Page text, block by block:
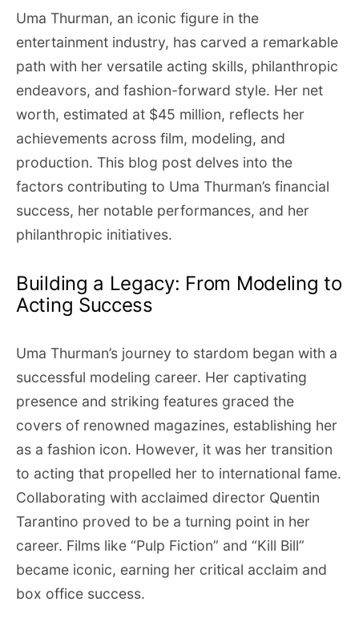
Uma Thurman, an iconic figure in the
entertainment industry, has carved a remarkable
path with her versatile acting skills, philanthropic
endeavors, and fashion-forward style. Her net
worth, estimated at $45 million, reflects her
achievements across film, modeling, and
production. This blog post delves into the
factors contributing to Uma Thurman’s financial
success, her notable performances, and her
philanthropic initiatives.
Building a Legacy: From Modeling to
Acting Success
Uma Thurman’s journey to stardom began with a
successful modeling career. Her captivating
presence and striking features graced the
covers of renowned magazines, establishing her
as a fashion icon. However, it was her transition
to acting that propelled her to international fame.
Collaborating with acclaimed director Quentin
Tarantino proved to be a turning point in her
career. Films like “Pulp Fiction” and “Kill Bill”
became iconic, earning her critical acclaim and
box office success.